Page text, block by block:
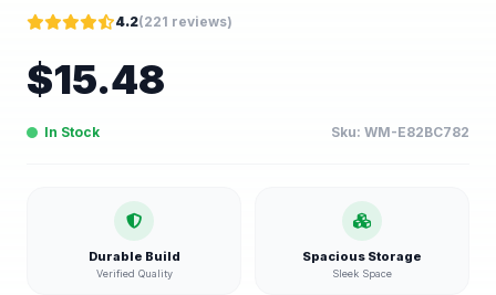
4.2(221 reviews)
$15.48
In Stock Sku: WM-E82BC782
Durable Build
Verified Quality
Spacious Storage
Sleek Space